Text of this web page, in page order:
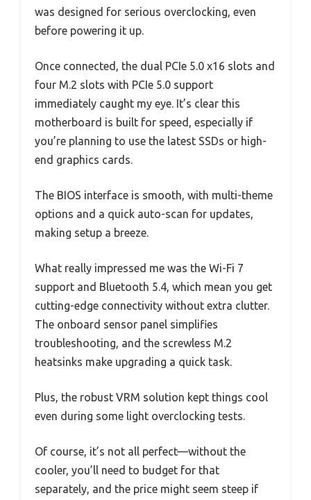
was designed for serious overclocking, even
before powering it up.
Once connected, the dual PCIe 5.0 x16 slots and
four M.2 slots with PCIe 5.0 support
immediately caught my eye. It’s clear this
motherboard is built for speed, especially if
you’re planning to use the latest SSDs or high-
end graphics cards.
The BIOS interface is smooth, with multi-theme
options and a quick auto-scan for updates,
making setup a breeze.
What really impressed me was the Wi-Fi 7
support and Bluetooth 5.4, which mean you get
cutting-edge connectivity without extra clutter.
The onboard sensor panel simplifies
troubleshooting, and the screwless M.2
heatsinks make upgrading a quick task.
Plus, the robust VRM solution kept things cool
even during some light overclocking tests.
Of course, it’s not all perfect—without the
cooler, you’ll need to budget for that
separately, and the price might seem steep if